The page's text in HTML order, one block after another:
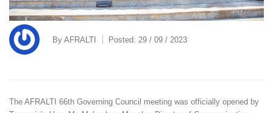
By AFRALTI Posted: 29 / 09 / 2023
The AFRALTI 66th Governing Council meeting was officially opened by